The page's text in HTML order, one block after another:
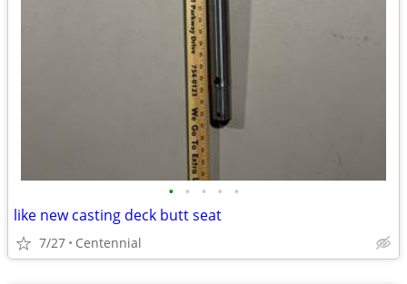
• • • • •
like new casting deck butt seat
7/27 Centennial